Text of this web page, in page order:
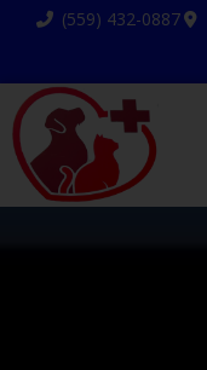
(559) 432-0887